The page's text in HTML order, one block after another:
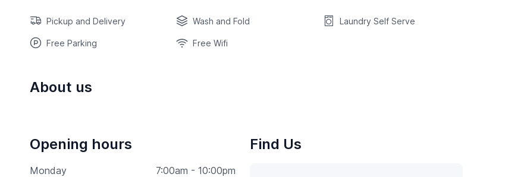
Pickup and Delivery Wash and Fold Laundry Self Serve
Free Parking Free Wifi
About us
Opening hours
Monday
7:00am - 10:00pm
Find Us